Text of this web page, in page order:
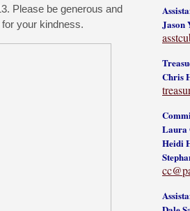
Please be generous and
your kindness.
Jason
Chris
Laura
Heidi